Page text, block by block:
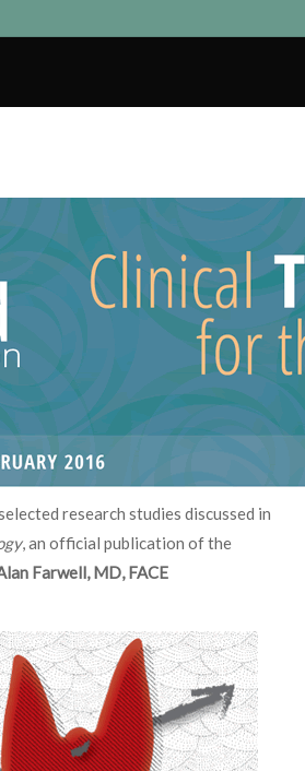
research studies discussed in
, an official publication of the
Farwell, MD, FACE